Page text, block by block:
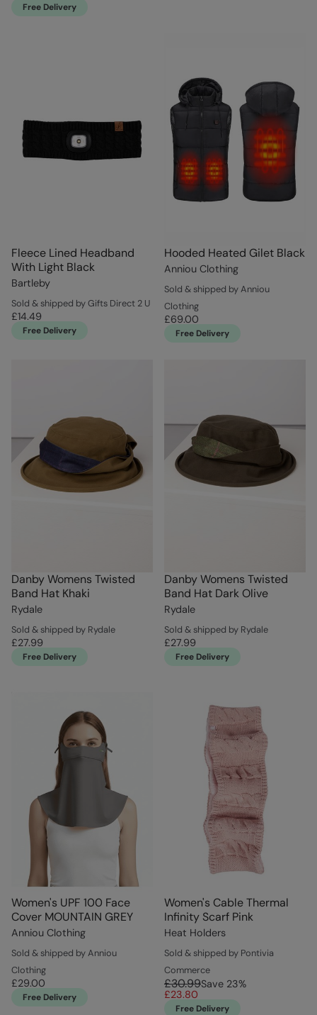
Free Delivery
Fleece Lined Headband
With Light Black
Bartleby
Sold & shipped by Gifts Direct 2 U
£14.49
Free Delivery
Hooded Heated Gilet Black
Anniou Clothing
Sold & shipped by Anniou
Clothing
£69.00
Free Delivery
Danby Womens Twisted
Band Hat Khaki
Rydale
Sold & shipped by Rydale
£27.99
Free Delivery
Danby Womens Twisted
Band Hat Dark Olive
Rydale
Sold & shipped by Rydale
£27.99
Free Delivery
Women's UPF 100 Face
Cover MOUNTAIN GREY
Anniou Clothing
Sold & shipped by Anniou
Clothing
£29.00
Free Delivery
Women's Cable Thermal
Infinity Scarf Pink
Heat Holders
Sold & shipped by Pontivia
Commerce
£30.99Save 23%
£23.80
Free Delivery